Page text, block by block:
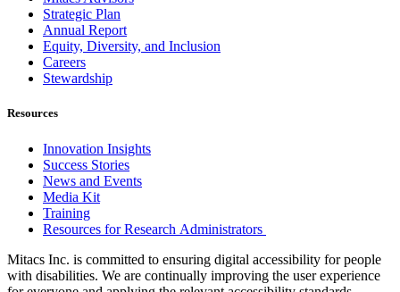
Strategic Plan
Annual Report
Equity, Diversity, and Inclusion
Careers
Stewardship
Resources
Innovation Insights
Success Stories
News and Events
Media Kit
Training
Resources for Research Administrators
Mitacs Inc. is committed to ensuring digital accessibility for people
with disabilities. We are continually improving the user experience